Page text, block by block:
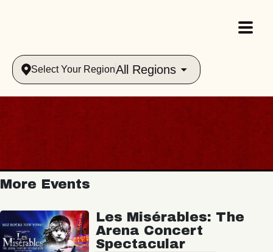
Select Your RegionAll Regions
More Events
Les Misérables: The
Arena Concert
Spectacular